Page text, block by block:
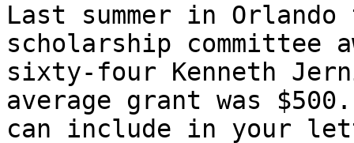
Last summer in
scholarship committee
sixty-four Kenneth
average grant was
can include in your